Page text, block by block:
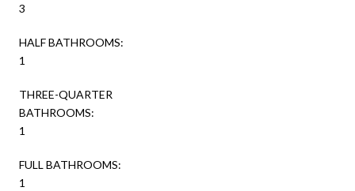
3
HALF BATHROOMS:
1
THREE-QUARTER
BATHROOMS:
1
FULL BATHROOMS:
1